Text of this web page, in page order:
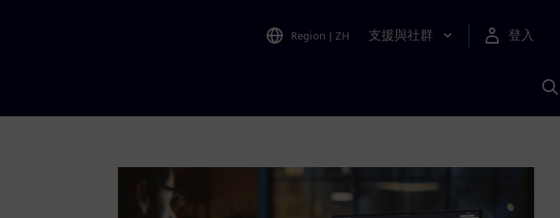
Region | ZH 支援與社群 登入